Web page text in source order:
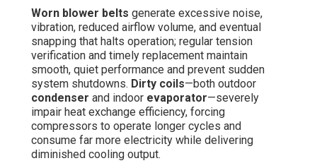
Worn blower belts generate excessive noise,
vibration, reduced airflow volume, and eventual
snapping that halts operation; regular tension
verification and timely replacement maintain
smooth, quiet performance and prevent sudden
system shutdowns. Dirty coils—both outdoor
condenser and indoor evaporator—severely
impair heat exchange efficiency, forcing
compressors to operate longer cycles and
consume far more electricity while delivering
diminished cooling output.